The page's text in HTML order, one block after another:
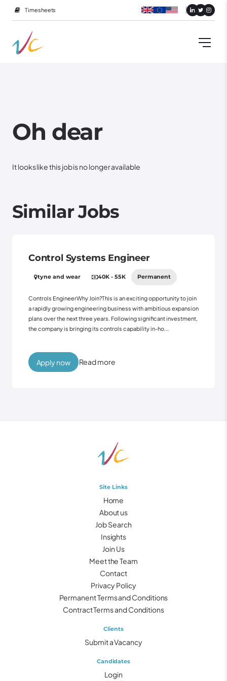
Timesheets
Oh dear
It looks like this job is no longer available
Similar Jobs
Control Systems Engineer
tyne and wear 40K - 55K Permanent
Controls EngineerWhy Join?This is an exciting opportunity to join
a rapidly growing engineering business with ambitious expansion
plans over the next three years. Following significant investment,
the company is bringing its controls capability in-ho...
Read more
Apply now
Site Links
Home
About us
Job Search
Insights
Join Us
Meet the Team
Contact
Privacy Policy
Permanent Terms and Conditions
Contract Terms and Conditions
Clients
Submit a Vacancy
Candidates
Login